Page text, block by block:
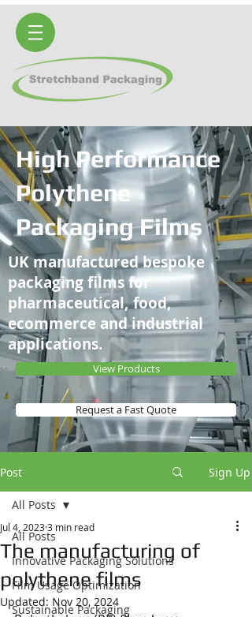
High Performance
Polythene
Packaging Films
UK manufactured bespoke
packaging films for
pharmaceutical, food,
ecommerce and industrial
applications.
View Products
Request a Fast Quote
Post Sign Up
All Posts
Innovative Packaging Solutions
Film Usage Optimization
Sustainable Packaging
All Posts
The manufacturing of
polythene films
Jul 4, 20233 min read
Updated: Nov 20, 2024